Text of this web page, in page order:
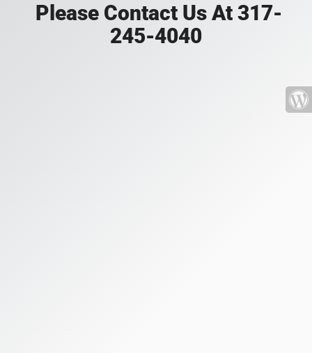
Please Contact Us At 317-
245-4040